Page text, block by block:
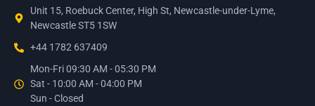
Unit 15, Roebuck Center, High St, Newcastle-under-Lyme,
Newcastle ST5 1SW
+44 1782 637409
Mon-Fri 09:30 AM - 05:30 PM
Sat - 10:00 AM - 04:00 PM
Sun - Closed